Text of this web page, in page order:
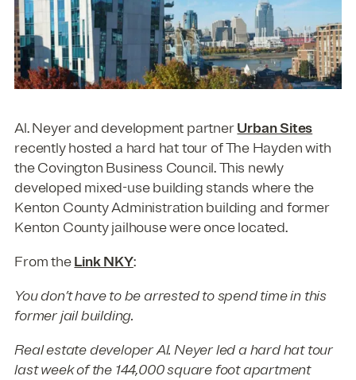
Al. Neyer and development partnerUrban Sites
recently hosted a hard hat tour of The Hayden with
the Covington Business Council. This newly
developed mixed-use building stands where the
Kenton County Administration building and former
Kenton County jailhouse were once located.
From theLink NKY:
You don’t have to be arrested to spend time in this
former jail building.
Real estate developer Al. Neyer led a hard hat tour
last week of the 144,000 square foot apartment